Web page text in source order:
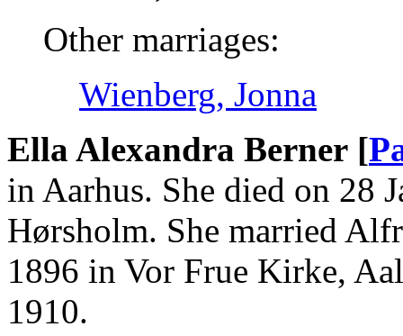
Other marriages:
Wienberg, Jonna
Ella Alexandra Berner [
in Aarhus. She died on 28
Hørsholm. She married
1896 in Vor Frue Kirke,
1910.